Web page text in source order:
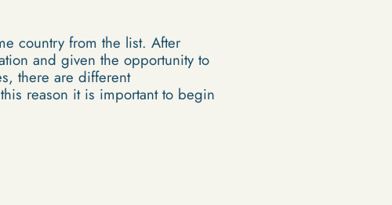
country from the list. After
and given the opportunity to
there are different
reason it is important to begin